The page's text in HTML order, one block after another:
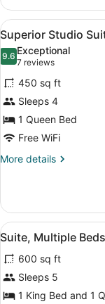
Studio
Suite,
1
King
Bed
View
all
photos
for
Superior
Studio
Suite,
1
Queen
(Tub)
7
Superior Studio
9.69.6 out of 10
Exceptional
7 reviews
(7
reviews)
450 sq ft
Sleeps 4
1 Queen Bed
Free WiFi
More details
More
Studio
Suite,
1
Queen
Bed,
Accessible
(Tub)
View
all
photos
for
Suite,
8
Suite, Multiple
600 sq ft
Sleeps 5
1 King Bed and 1